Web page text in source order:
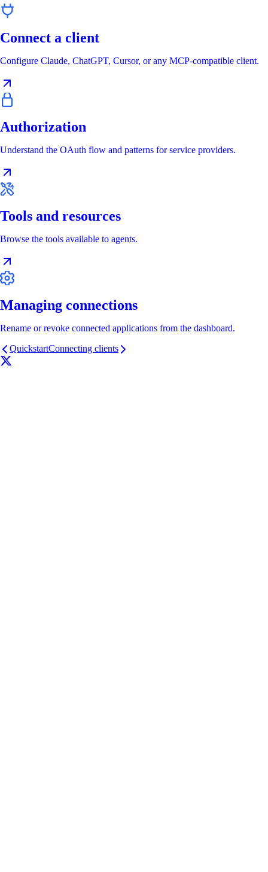
Connect a client
Configure Claude, ChatGPT, Cursor, or any MCP-compatible client.
Authorization
Understand the OAuth flow and patterns for service providers.
Tools and resources
Browse the tools available to agents.
Managing connections
Rename or revoke connected applications from the dashboard.
QuickstartConnecting clients